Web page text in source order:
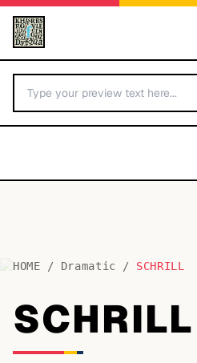
BY LETTER
Fonts A-Z
Categories A-Z
HOME / Dramatic / SCHRILL
SCHRILL